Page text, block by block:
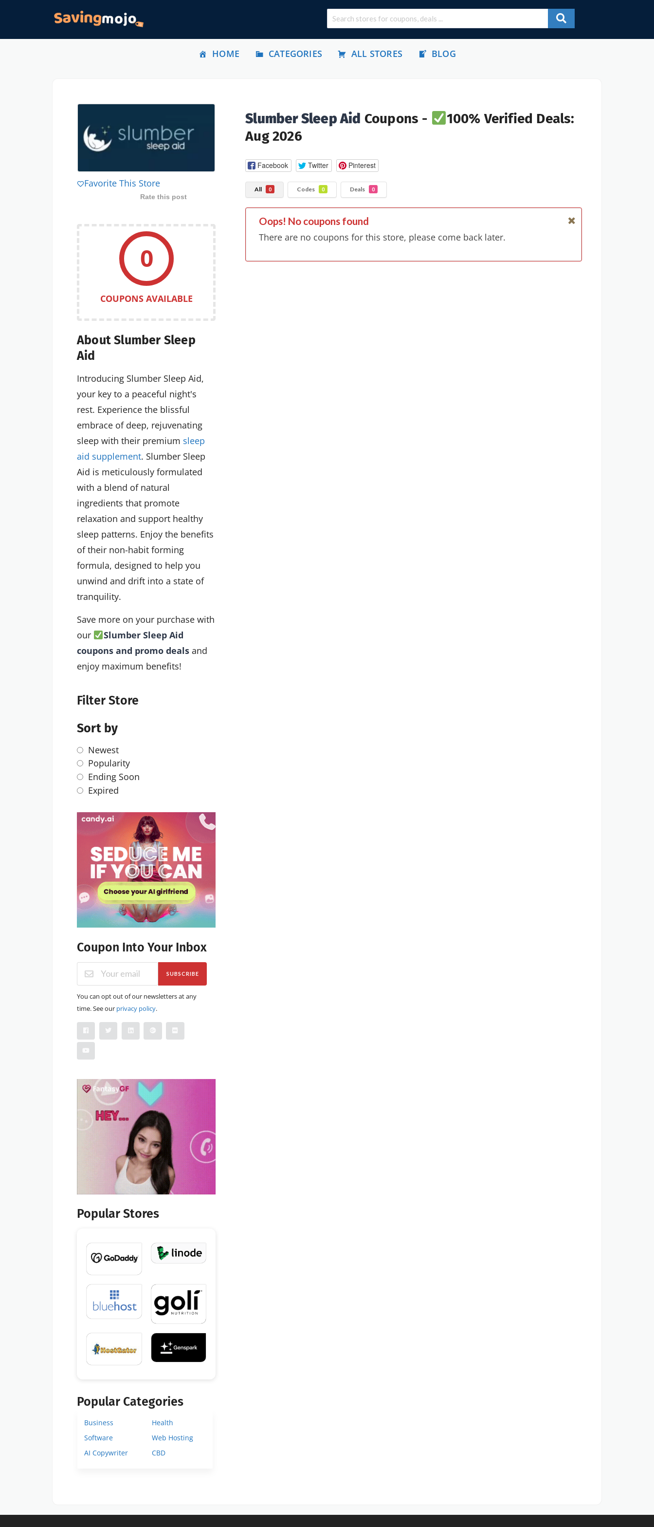
HOME CATEGORIES ALL STORES BLOG
Slumber Sleep Aid Coupons -
100% Verified Deals:
Aug 2026
Facebook Twitter Pinterest
All 0 Codes 0 Deals 0
Oops! No coupons found
There are no coupons for this store, please come back later.
Favorite This Store
Rate this post
0
COUPONS AVAILABLE
About Slumber Sleep
Aid
Introducing Slumber Sleep Aid,
your key to a peaceful night's
rest. Experience the blissful
embrace of deep, rejuvenating
sleep with their premium sleep
aid supplement. Slumber Sleep
Aid is meticulously formulated
with a blend of natural
ingredients that promote
relaxation and support healthy
sleep patterns. Enjoy the benefits
of their non-habit forming
formula, designed to help you
unwind and drift into a state of
tranquility.
Save more on your purchase with
our
Slumber Sleep Aid
coupons and promo deals and
enjoy maximum benefits!
Filter Store
Sort by
Newest
Popularity
Ending Soon
Expired
Coupon Into Your Inbox
SUBSCRIBE
You can opt out of our newsletters at any
time. See our privacy policy.
Popular Stores
Popular Categories
Business
Health
Software
Web Hosting
AI Copywriter
CBD